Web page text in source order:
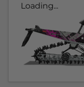
Loading...